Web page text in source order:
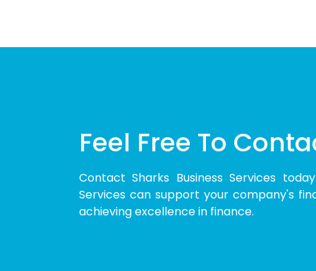
Feel Free To
Contact Sharks Business Services
Services can support your company's
achieving excellence in finance.